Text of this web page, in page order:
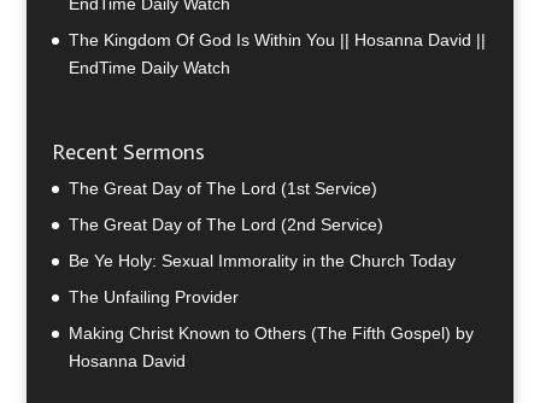
The Kingdom Of God Is Within You || Hosanna David ||
EndTime Daily Watch
Recent Sermons
The Great Day of The Lord (1st Service)
The Great Day of The Lord (2nd Service)
Be Ye Holy: Sexual Immorality in the Church Today
The Unfailing Provider
Making Christ Known to Others (The Fifth Gospel) by
Hosanna David